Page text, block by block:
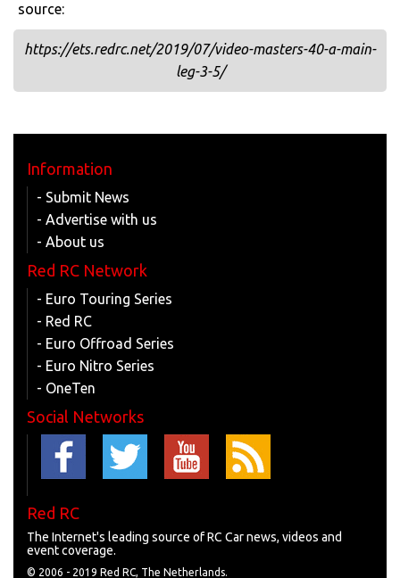
source:
https://ets.redrc.net/2019/07/video-masters-40-a-main-
leg-3-5/
Information
- Submit News
- Advertise with us
- About us
Red RC Network
- Euro Touring Series
- Red RC
- Euro Offroad Series
- Euro Nitro Series
- OneTen
Social Networks
Red RC
The Internet's leading source of RC Car news, videos and
event coverage.
© 2006 - 2019 Red RC, The Netherlands.